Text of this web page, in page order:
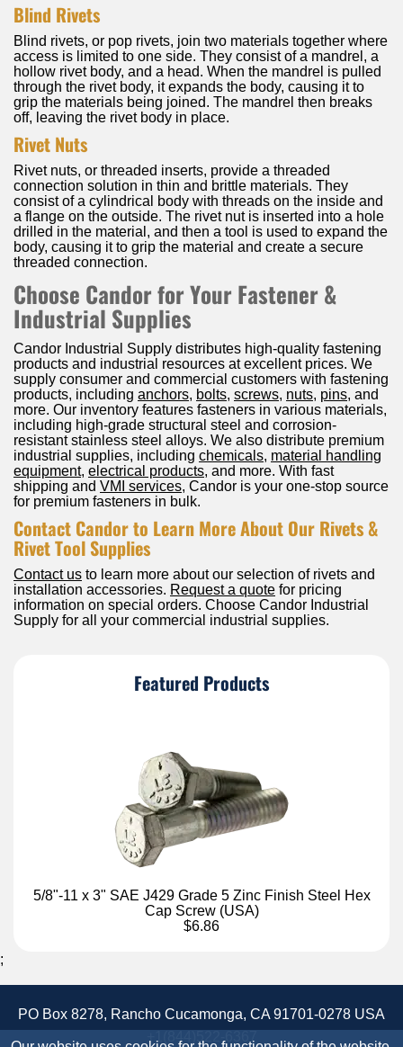
Blind Rivets
Blind rivets, or pop rivets, join two materials together where
access is limited to one side. They consist of a mandrel, a
hollow rivet body, and a head. When the mandrel is pulled
through the rivet body, it expands the body, causing it to
grip the materials being joined. The mandrel then breaks
off, leaving the rivet body in place.
Rivet Nuts
Rivet nuts, or threaded inserts, provide a threaded
connection solution in thin and brittle materials. They
consist of a cylindrical body with threads on the inside and
a flange on the outside. The rivet nut is inserted into a hole
drilled in the material, and then a tool is used to expand the
body, causing it to grip the material and create a secure
threaded connection.
Choose Candor for Your Fastener &
Industrial Supplies
Candor Industrial Supply distributes high-quality fastening
products and industrial resources at excellent prices. We
supply consumer and commercial customers with fastening
products, including anchors, bolts, screws, nuts, pins, and
more. Our inventory features fasteners in various materials,
including high-grade structural steel and corrosion-
resistant stainless steel alloys. We also distribute premium
industrial supplies, including chemicals, material handling
equipment, electrical products, and more. With fast
shipping and VMI services, Candor is your one-stop source
for premium fasteners in bulk.
Contact Candor to Learn More About Our Rivets &
Rivet Tool Supplies
Contact us to learn more about our selection of rivets and
installation accessories. Request a quote for pricing
information on special orders. Choose Candor Industrial
Supply for all your commercial industrial supplies.
Featured Products
5/8"-11 x 3" SAE J429 Grade 5 Zinc Finish Steel Hex
Cap Screw (USA)
$6.86
;
PO Box 8278, Rancho Cucamonga, CA 91701-0278 USA